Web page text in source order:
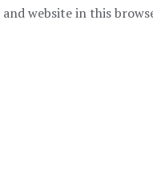
and website in this